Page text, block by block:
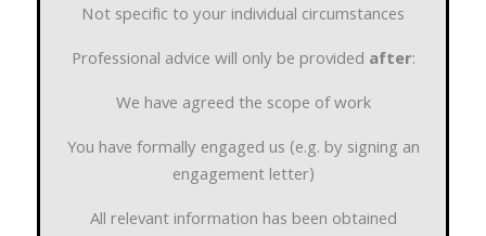
Not specific to your individual circumstances
Professional advice will only be provided after:
We have agreed the scope of work
You have formally engaged us (e.g. by signing an
engagement letter)
All relevant information has been obtained